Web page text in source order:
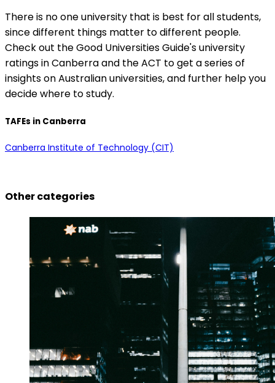
There is no one university that is best for all students,
since different things matter to different people.
Check out the Good Universities Guide's university
ratings in Canberra and the ACT to get a series of
insights on Australian universities, and further help you
decide where to study.
TAFEs in Canberra
Canberra Institute of Technology (CIT)
Other categories